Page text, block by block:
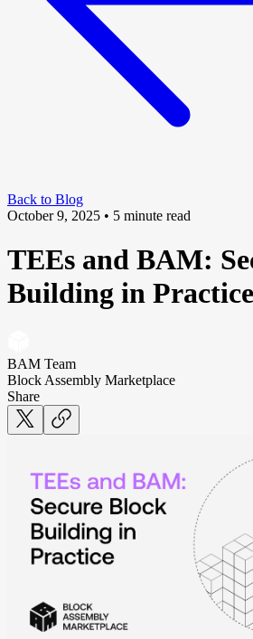
Back to Blog
October 9, 2025 • 5 minute read
TEEs and BAM:
Building in Practice
BAM Team
Block Assembly Marketplace
Share